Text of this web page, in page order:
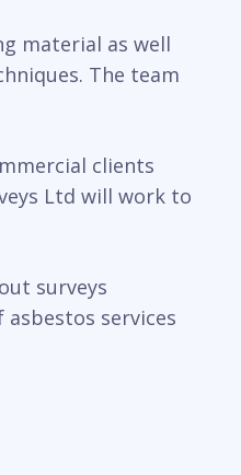
material as well
The team
clients
Ltd will work to
surveys
services